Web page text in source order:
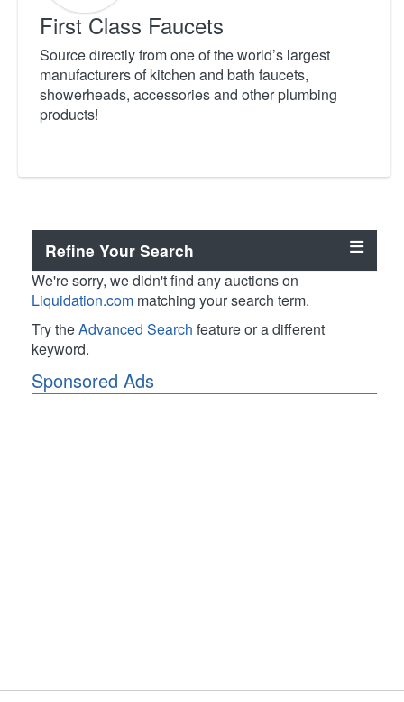
First Class Faucets
Source directly from one of the world’s largest
manufacturers of kitchen and bath faucets,
showerheads, accessories and other plumbing
products!
Refine Your Search
We're sorry, we didn't find any auctions on
Liquidation.com matching your search term.
Try theAdvanced Search feature or a different
keyword.
Sponsored Ads